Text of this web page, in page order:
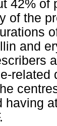
42%
of the
and
having